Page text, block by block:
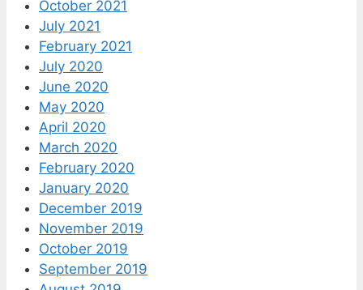
October 2021
July 2021
February 2021
July 2020
June 2020
May 2020
April 2020
March 2020
February 2020
January 2020
December 2019
November 2019
October 2019
September 2019